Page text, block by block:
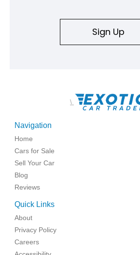
Sign Up
\
Navigation
Home
Cars for Sale
Sell Your Car
Blog
Reviews
Quick Links
About
Privacy Policy
Careers